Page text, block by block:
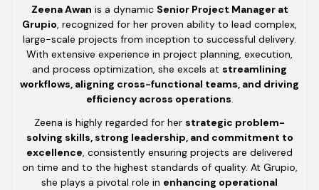
Zeena Awan is a dynamic Senior Project Manager at
Grupio, recognized for her proven ability to lead complex,
large-scale projects from inception to successful delivery.
With extensive experience in project planning, execution,
and process optimization, she excels at streamlining
workflows, aligning cross-functional teams, and driving
efficiency across operations.
Zeena is highly regarded for her strategic problem-
solving skills, strong leadership, and commitment to
excellence, consistently ensuring projects are delivered
on time and to the highest standards of quality. At Grupio,
she plays a pivotal role in enhancing operational